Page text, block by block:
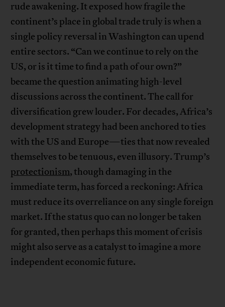
rude awakening. It exposed how fragile the
continent’s place in global trade truly is when a
single policy reversal in Washington can upend
entire sectors. “Can we continue to rely on the
US, or is it time to find a path of our own?”
became the question animating high-level
discussions across the continent. The call for
diversification grew louder. For decades, Africa’s
development strategy had been anchored to ties
with the US and Europe—ties that now revealed
themselves to be tenuous, even illusory. Trump’s
protectionism, though damaging in the
immediate term, has forced a reckoning: Africa
must reduce its overreliance on any single foreign
market. If the status quo can no longer be taken
for granted, then perhaps this moment of crisis
might also serve as a catalyst to imagine a more
independent economic future.